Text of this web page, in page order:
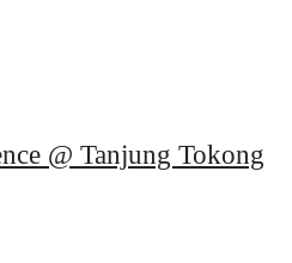
@ Tanjung Tokong